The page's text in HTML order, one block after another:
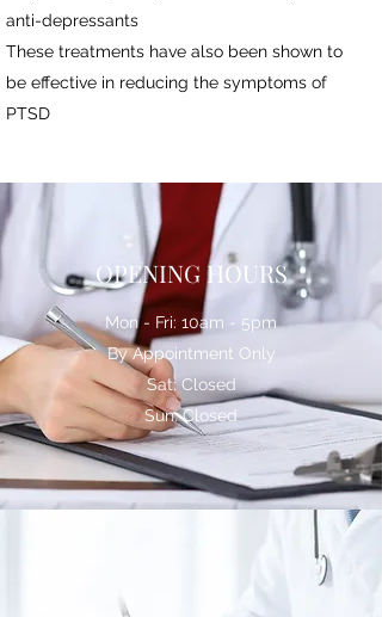
anti-depressants
These treatments have also been shown to
be effective in reducing the symptoms of
PTSD
OPENING HOURS
Mon - Fri: 10am - 5pm
By Appointment Only
Sat: Closed
Sun: Closed